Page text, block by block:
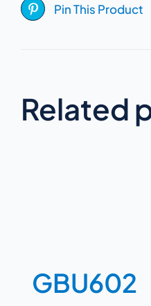
Pin This Product
Related
GBU602